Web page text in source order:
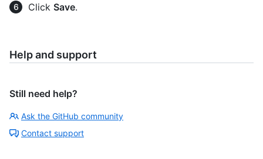
Click Save.
Help and support
Still need help?
Ask the GitHub community
Contact support